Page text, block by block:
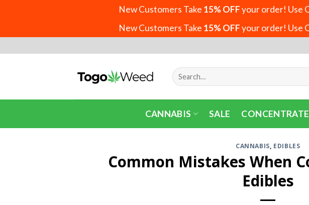
New Customers Take 15% OFFyour order! Use
New Customers Take 15% OFFyour order! Use
to
Search
for:
CANNABIS SALE
CANNABIS, EDIBLES
Common Mistakes When
Edibles